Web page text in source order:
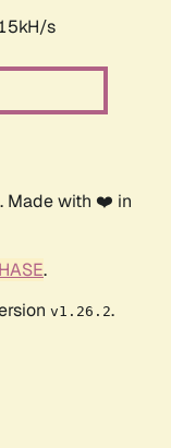
s
. Made with ❤️ in
.
v1.26.2.